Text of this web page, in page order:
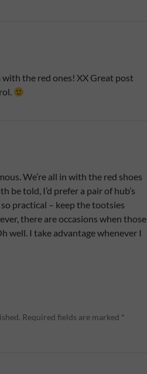
the red ones! XX Great post
We’re all in with the red shoes
be told, I’d prefer a pair of hub’s
practical – keep the tootsies
there are occasions when those
well. I take advantage whenever I
Required fields are marked *